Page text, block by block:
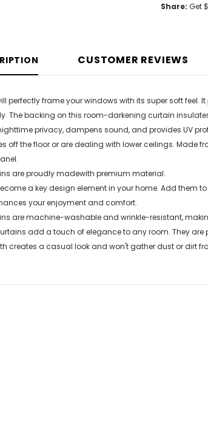
Share: Get
CUSTOMER REVIEWS
perfectly frame your windows with its super soft
The backing on this room-darkening curtain
privacy, dampens sound, and provides UV
off the floor or are dealing with lower ceilings.
are proudly madewith premium material.
become a key design element in your home. Add
your enjoyment and comfort.
are machine-washable and wrinkle-resistant,
curtains add a touch of elegance to any room. They
creates a casual look and won't gather dust or dirt